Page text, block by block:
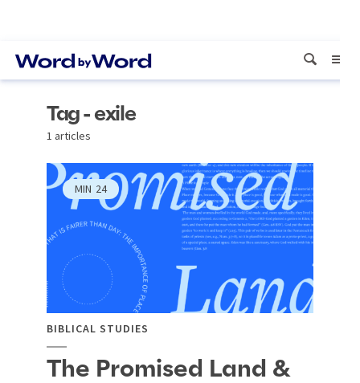
Tag - exile
1 articles
MIN 24
BIBLICAL STUDIES
The Promised Land &